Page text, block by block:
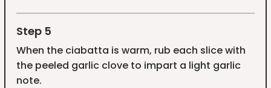
Step 5
When the ciabatta is warm, rub each slice with
the peeled garlic clove to impart a light garlic
note.